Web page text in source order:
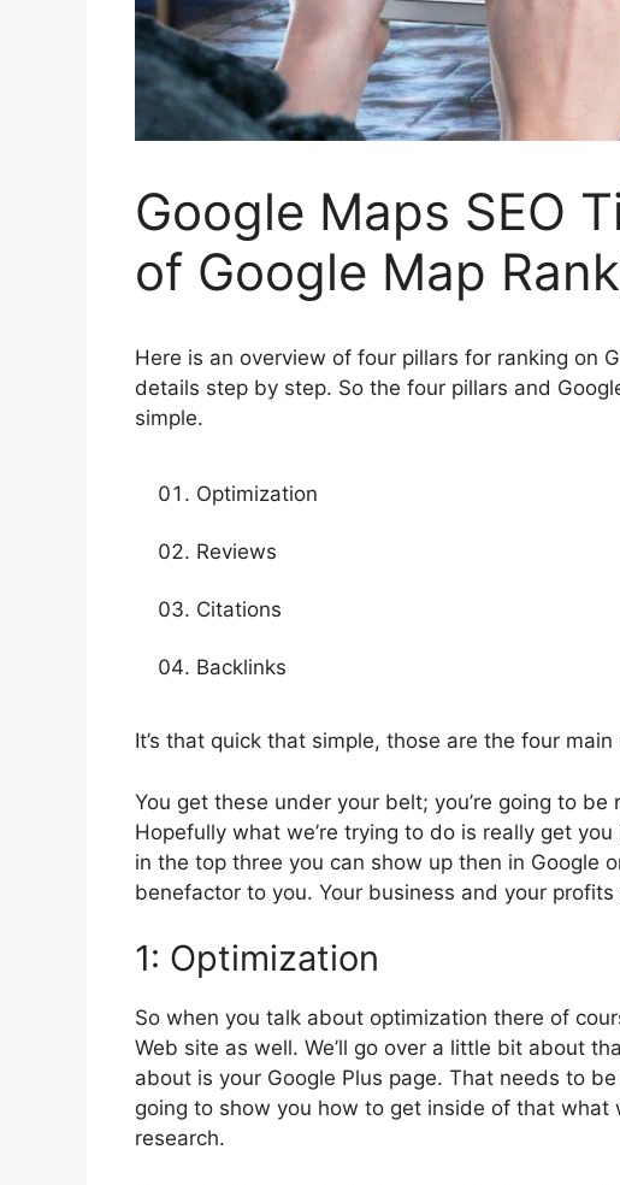
Google Maps SEO
of Google Map
Here is an overview of four pillars for ranking on
details step by step. So the four pillars and
simple.
Optimization
Reviews
Citations
Backlinks
It’s that quick that simple, those are the four
You get these under your belt; you’re going to
Hopefully what we’re trying to do is really get
in the top three you can show up then in Google
benefactor to you. Your business and your
1: Optimization
So when you talk about optimization there of
Web site as well. We’ll go over a little bit about
about is your Google Plus page. That needs to
going to show you how to get inside of that what
research.